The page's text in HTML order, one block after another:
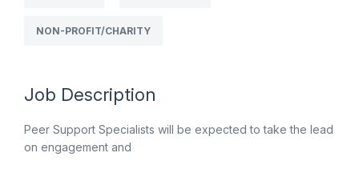
NON-PROFIT/CHARITY
Job Description
Peer Support Specialists will be expected to take the lead
on engagement and